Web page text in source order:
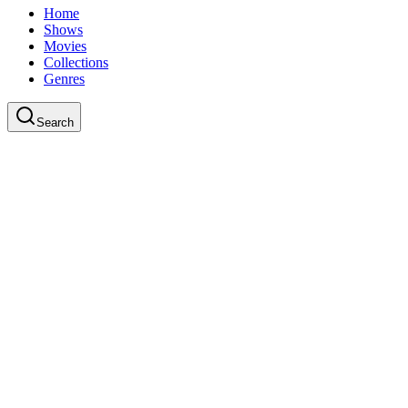
Home
Shows
Movies
Collections
Genres
Search